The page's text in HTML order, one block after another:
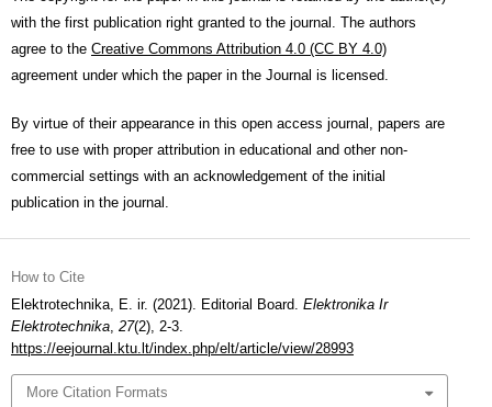
with the first publication right granted to the journal. The authors
agree to the Creative Commons Attribution 4.0 (CC BY 4.0)
agreement under which the paper in the Journal is licensed.
By virtue of their appearance in this open access journal, papers are
free to use with proper attribution in educational and other non-
commercial settings with an acknowledgement of the initial
publication in the journal.
How to Cite
Elektrotechnika, E. ir. (2021). Editorial Board. Elektronika Ir
Elektrotechnika, 27(2), 2-3.
https://eejournal.ktu.lt/index.php/elt/article/view/28993
More Citation Formats